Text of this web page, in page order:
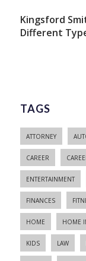
Kingsford
Different
TAGS
ATTORNEY
CAREER
ENTERTAINMENT
FINANCES
HOME HOME
KIDS LAW